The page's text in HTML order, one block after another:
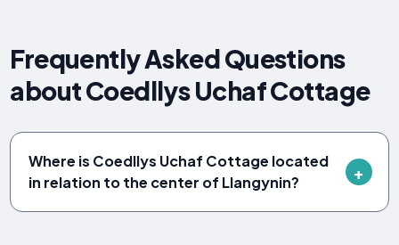
Frequently Asked Questions
about Coedllys Uchaf Cottage
Where is Coedllys Uchaf Cottage located
in relation to the center of Llangynin?